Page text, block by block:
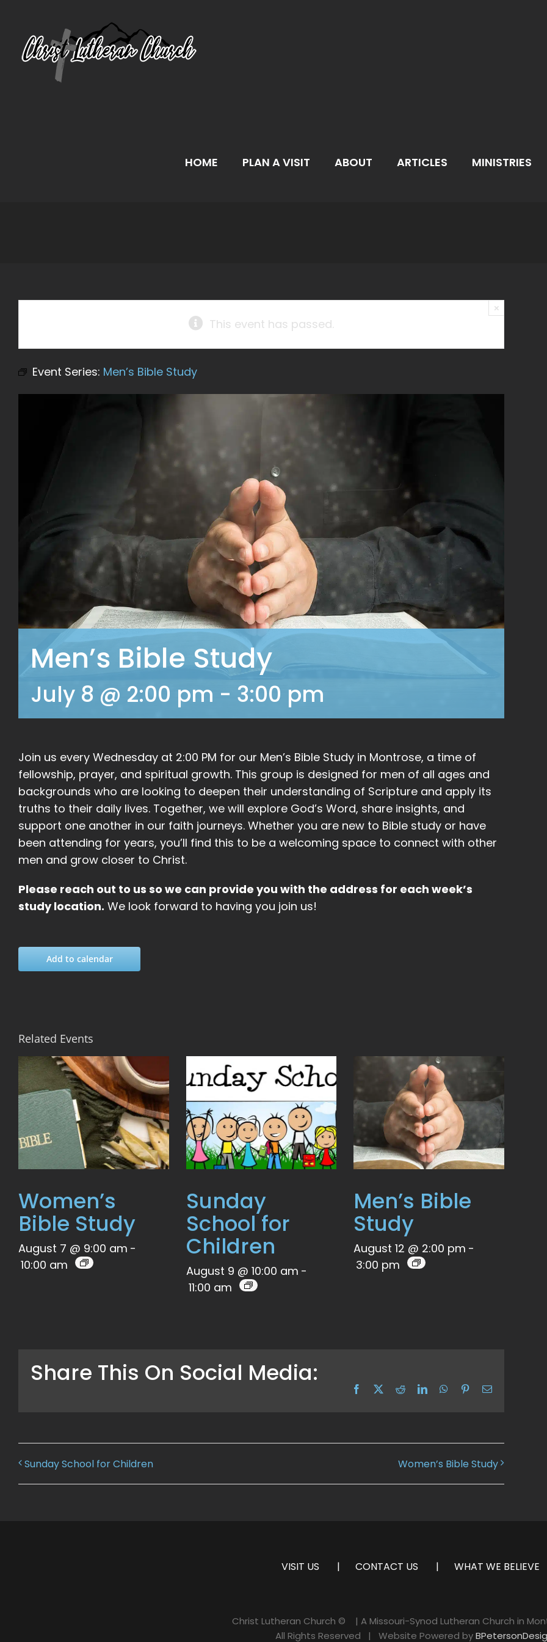
content
HOME PLAN A VISIT ABOUT ARTICLES MINISTRIES
This event has passed.
×
Event Series: Men’s Bible Study
Men’s Bible Study
July 8 @ 2:00 pm - 3:00 pm
Join us every Wednesday at 2:00 PM for our Men’s Bible Study in Montrose, a time of
fellowship, prayer, and spiritual growth. This group is designed for men of all ages and
backgrounds who are looking to deepen their understanding of Scripture and apply its
truths to their daily lives. Together, we will explore God’s Word, share insights, and
support one another in our faith journeys. Whether you are new to Bible study or have
been attending for years, you’ll find this to be a welcoming space to connect with other
men and grow closer to Christ.
Please reach out to us so we can provide you with the address for each week’s
study location. We look forward to having you join us!
Add to calendar
Related Events
Women’s
Bible Study
August 7 @ 9:00 am -
10:00 am
Sunday
School for
Children
August 9 @ 10:00 am -
11:00 am
Men’s Bible
Study
August 12 @ 2:00 pm -
3:00 pm
Share This On Social Media:
Facebook RedditLinkedInWhatsApp
PinterestEmail
Sunday School for Children Women’s Bible Study
VISIT US CONTACT US WHAT WE BELIEVE
Christ Lutheran Church ©
| A Missouri-Synod Lutheran Church in
All Rights Reserved | Website Powered by